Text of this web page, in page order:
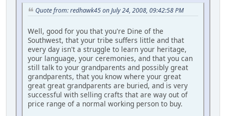
Quote from: redhawk45 on July 24, 2008, 09:42:58 PM
Well, good for you that you're Dine of the
Southwest, that your tribe suffers little and that
every day isn't a struggle to learn your heritage,
your language, your ceremonies, and that you can
still talk to your grandparents and possibly great
grandparents, that you know where your great
great great grandparents are buried, and is very
successful with selling crafts that are way out of
price range of a normal working person to buy.